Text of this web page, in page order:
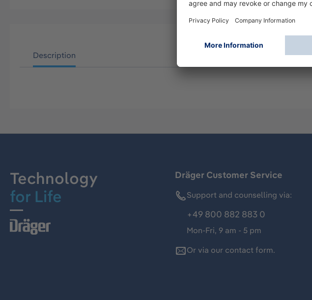
Description
Technology
for Life
Dräger Customer Service
Support and counselling via:
+49 800 882 883 0
Mon-Fri, 9 am - 5 pm
Or via our contact form.